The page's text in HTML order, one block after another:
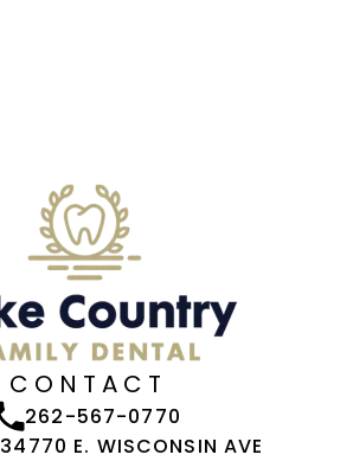
CONTACT
262-567-0770
E. WISCONSIN AVE